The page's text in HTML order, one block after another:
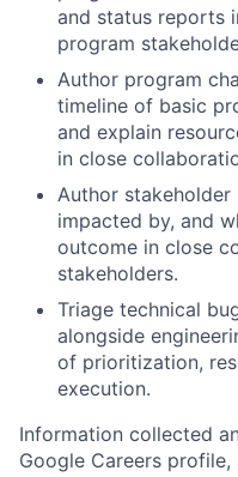
and status reports
program
Author program
timeline of basic
and explain
in close
Author
impacted by, and
outcome in close
stakeholders.
Triage technical
alongside
of prioritization,
execution.
Information collected
Google Careers